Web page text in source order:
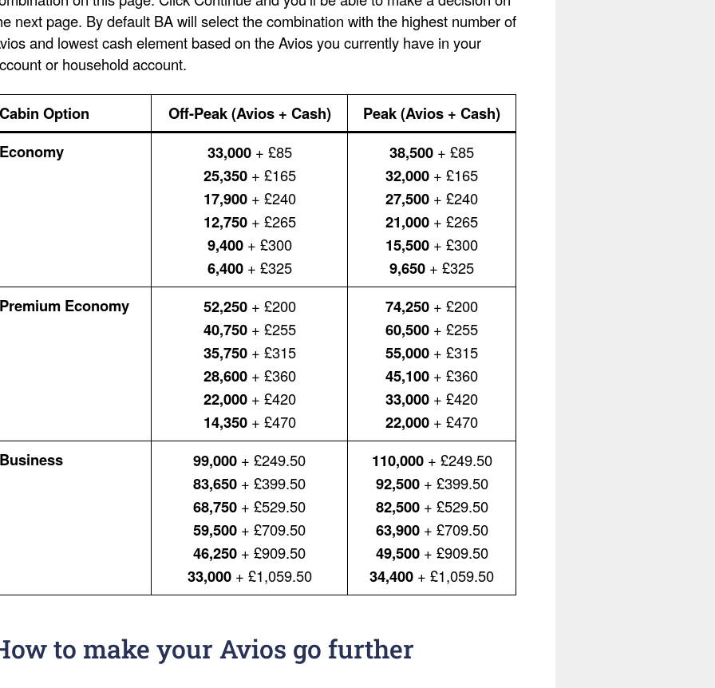
next page. By default BA will select the combination with the highest number of
and lowest cash element based on the Avios you currently have in your
or household account.
Cabin Option Off-Peak (Avios + Cash)
Peak (Avios + Cash)
Economy
33,000+ £85
25,350+ £165
17,900+ £240
12,750+ £265
9,400+ £300
6,400+ £325
38,500 + £85
32,000 + £165
27,500 + £240
21,000 + £265
15,500 + £300
9,650 + £325
Premium Economy 52,250+ £200
40,750+ £255
35,750+ £315
28,600+ £360
22,000+ £420
14,350+ £470
74,250 + £200
60,500 + £255
55,000 + £315
45,100 + £360
33,000 + £420
22,000 + £470
Business 99,000 + £249.50
83,650 + £399.50
68,750 + £529.50
59,500 + £709.50
46,250 + £909.50
33,000+ £1,059.50
110,000+ £249.50
92,500+ £399.50
82,500+ £529.50
63,900+ £709.50
49,500+ £909.50
34,400 + £1,059.50
to make your Avios go further